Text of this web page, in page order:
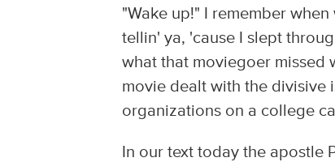
"Wake up!" I remember
tellin' ya, 'cause I slept
what that moviegoer missed
movie dealt with the divisive
organizations on a college
In our text today the apostle